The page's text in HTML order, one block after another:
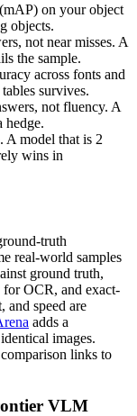
on your object
objects.
not near misses. A
the sample.
across fonts and
survives.
not fluency. A
hedge.
A model that is 2
wins in
truth
real-world samples
ground truth,
OCR, and exact-
and speed are
adds a
images.
links to
VLM